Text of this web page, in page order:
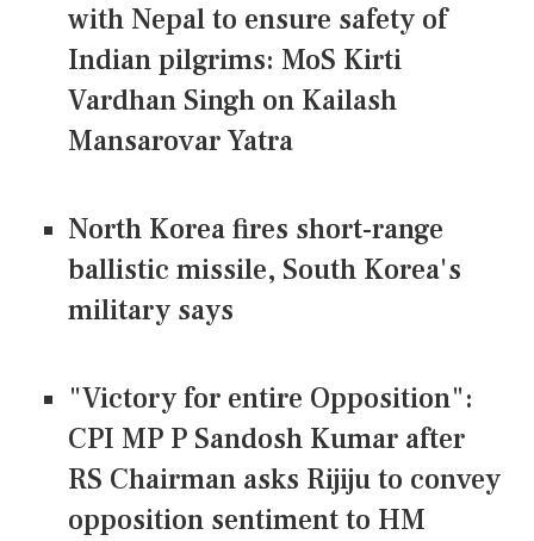
with Nepal to ensure safety of
Indian pilgrims: MoS Kirti
Vardhan Singh on Kailash
Mansarovar Yatra
North Korea fires short-range
ballistic missile, South Korea's
military says
"Victory for entire Opposition":
CPI MP P Sandosh Kumar after
RS Chairman asks Rijiju to convey
opposition sentiment to HM